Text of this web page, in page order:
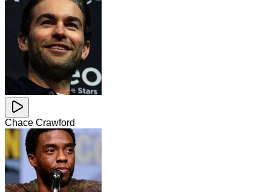
Chace Crawford